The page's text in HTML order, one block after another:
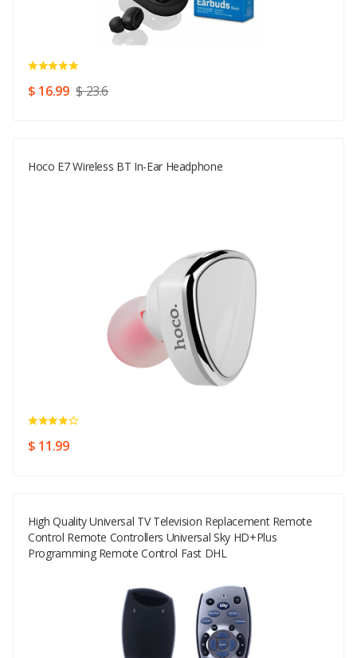
$ 16.99 $ 23.6
Hoco E7 Wireless BT In-Ear Headphone
$ 11.99
High Quality Universal TV Television Replacement Remote
Control Remote Controllers Universal Sky HD+Plus
Programming Remote Control Fast DHL